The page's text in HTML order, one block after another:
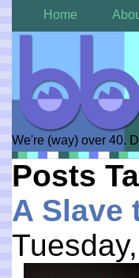
Home
We're (way) over 40.
Posts
A Slave